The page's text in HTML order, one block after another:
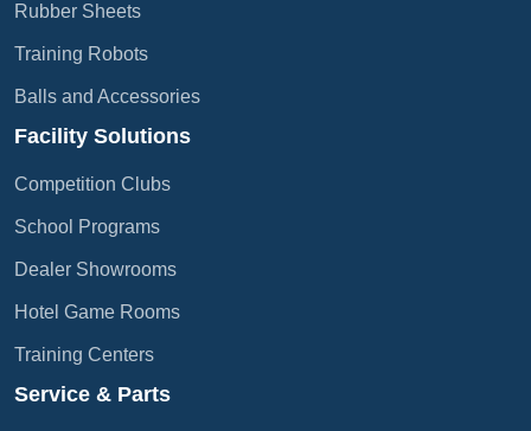
Rubber Sheets
Training Robots
Balls and Accessories
Facility Solutions
Competition Clubs
School Programs
Dealer Showrooms
Hotel Game Rooms
Training Centers
Service & Parts